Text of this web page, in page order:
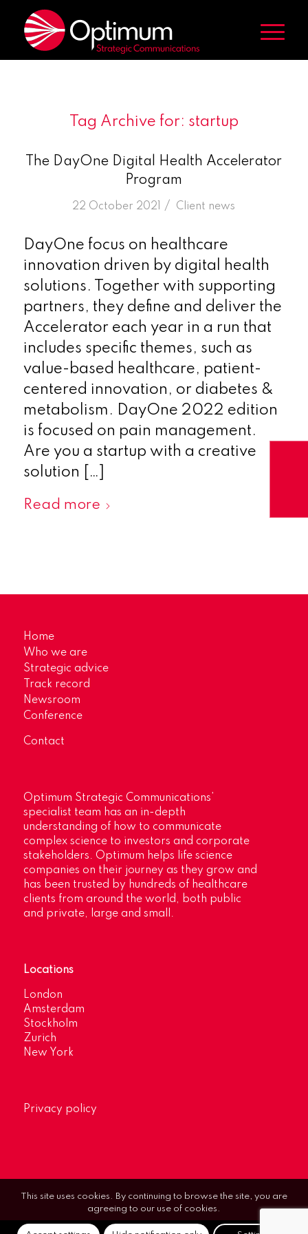
Tag Archive for: startup
The DayOne Digital Health Accelerator
Program
22 October 2021 /
in Client news
DayOne focus on healthcare
innovation driven by digital health
solutions. Together with supporting
partners, they define and deliver the
Accelerator each year in a run that
includes specific themes, such as
value-based healthcare, patient-
centered innovation, or diabetes &
metabolism. DayOne 2022 edition
is focused on pain management.
Are you a startup with a creative
solution […]
Read more
Home
Who we are
Strategic advice
Track record
Newsroom
Conference
Contact
Optimum Strategic Communications’
specialist team has an in-depth
understanding of how to communicate
complex science to investors and corporate
stakeholders. Optimum helps life science
companies on their journey as they grow and
has been trusted by hundreds of healthcare
clients from around the world, both public
and private, large and small.
Locations
London
Amsterdam
Stockholm
Zurich
New York
Privacy policy
This site uses cookies. By continuing to browse the site, you are
agreeing to our use of cookies.